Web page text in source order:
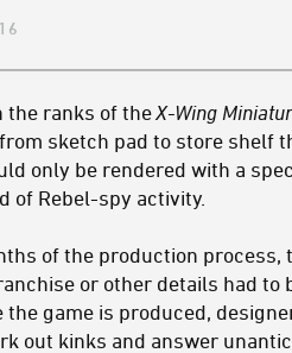
the ranks of theX-Wing
sketch pad to store shelf
only be rendered with a
of Rebel-spy activity.
of the production
or other details had to
the game is produced,
out kinks and answer